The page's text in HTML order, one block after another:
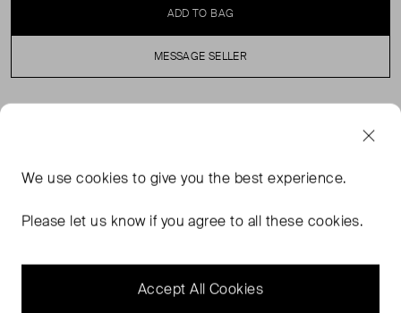
ADD TO BAG
MESSAGE SELLER
Inspired by sun-soaked escapes, the Florence Tote Bag
Leather trims. An internal zip pocket for essentials. A
perfect holiday tote.
We usecookies to give you the best experience.
Please let us know if you agree to all these cookies.
Accept All Cookies